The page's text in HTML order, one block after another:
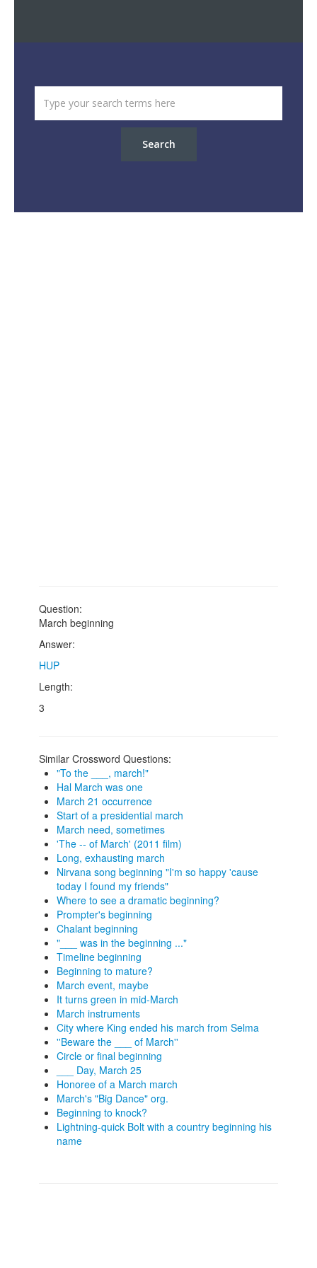
Search
Question:
March beginning
Answer:
HUP
Length:
3
Similar Crossword Questions:
"To the ___, march!"
Hal March was one
March 21 occurrence
Start of a presidential march
March need, sometimes
'The -- of March' (2011 film)
Long, exhausting march
Nirvana song beginning "I'm so happy 'cause
today I found my friends"
Where to see a dramatic beginning?
Prompter's beginning
Chalant beginning
"___ was in the beginning ..."
Timeline beginning
Beginning to mature?
March event, maybe
It turns green in mid-March
March instruments
City where King ended his march from Selma
''Beware the ___ of March''
Circle or final beginning
___ Day, March 25
Honoree of a March march
March's "Big Dance" org.
Beginning to knock?
Lightning-quick Bolt with a country beginning his
name